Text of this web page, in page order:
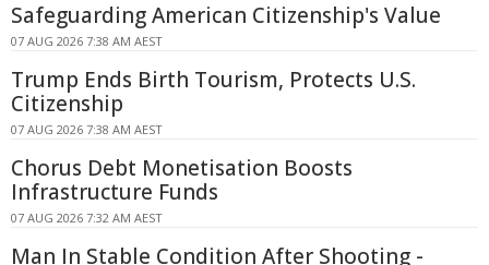
Safeguarding American Citizenship's Value
07 AUG 2026 7:38 AM AEST
Trump Ends Birth Tourism, Protects U.S.
Citizenship
07 AUG 2026 7:38 AM AEST
Chorus Debt Monetisation Boosts
Infrastructure Funds
07 AUG 2026 7:32 AM AEST
Man In Stable Condition After Shooting -